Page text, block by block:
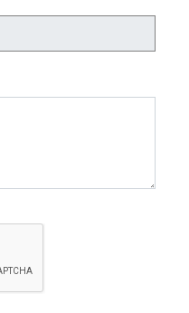
App Development
to provide a
all platforms.The
But why